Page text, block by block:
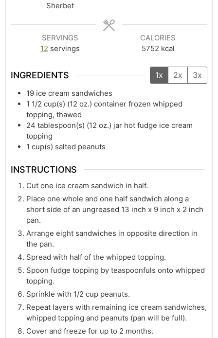
Sherbet
SERVINGS
12 servings
CALORIES
5752 kcal
INGREDIENTS 1x 2x 3x
19 ice cream sandwiches
1 1/2 cup(s) (12 oz.) container frozen whipped
topping, thawed
24 tablespoon(s) (12 oz.) jar hot fudge ice cream
topping
1 cup(s) salted peanuts
INSTRUCTIONS
Cut one ice cream sandwich in half.
Place one whole and one half sandwich along a
short side of an ungreased 13 inch x 9 inch x 2 inch
pan.
Arrange eight sandwiches in opposite direction in
the pan.
Spread with half of the whipped topping.
Spoon fudge topping by teaspoonfuls onto whipped
topping.
Sprinkle with 1/2 cup peanuts.
Repeat layers with remaining ice cream sandwiches,
whipped topping and peanuts (pan will be full).
Cover and freeze for up to 2 months.